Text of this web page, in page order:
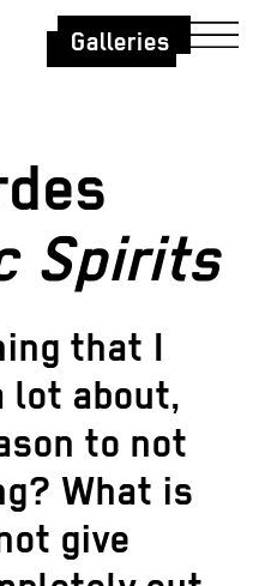
Galleries
Spirits
that I
lot about,
to not
What is
give